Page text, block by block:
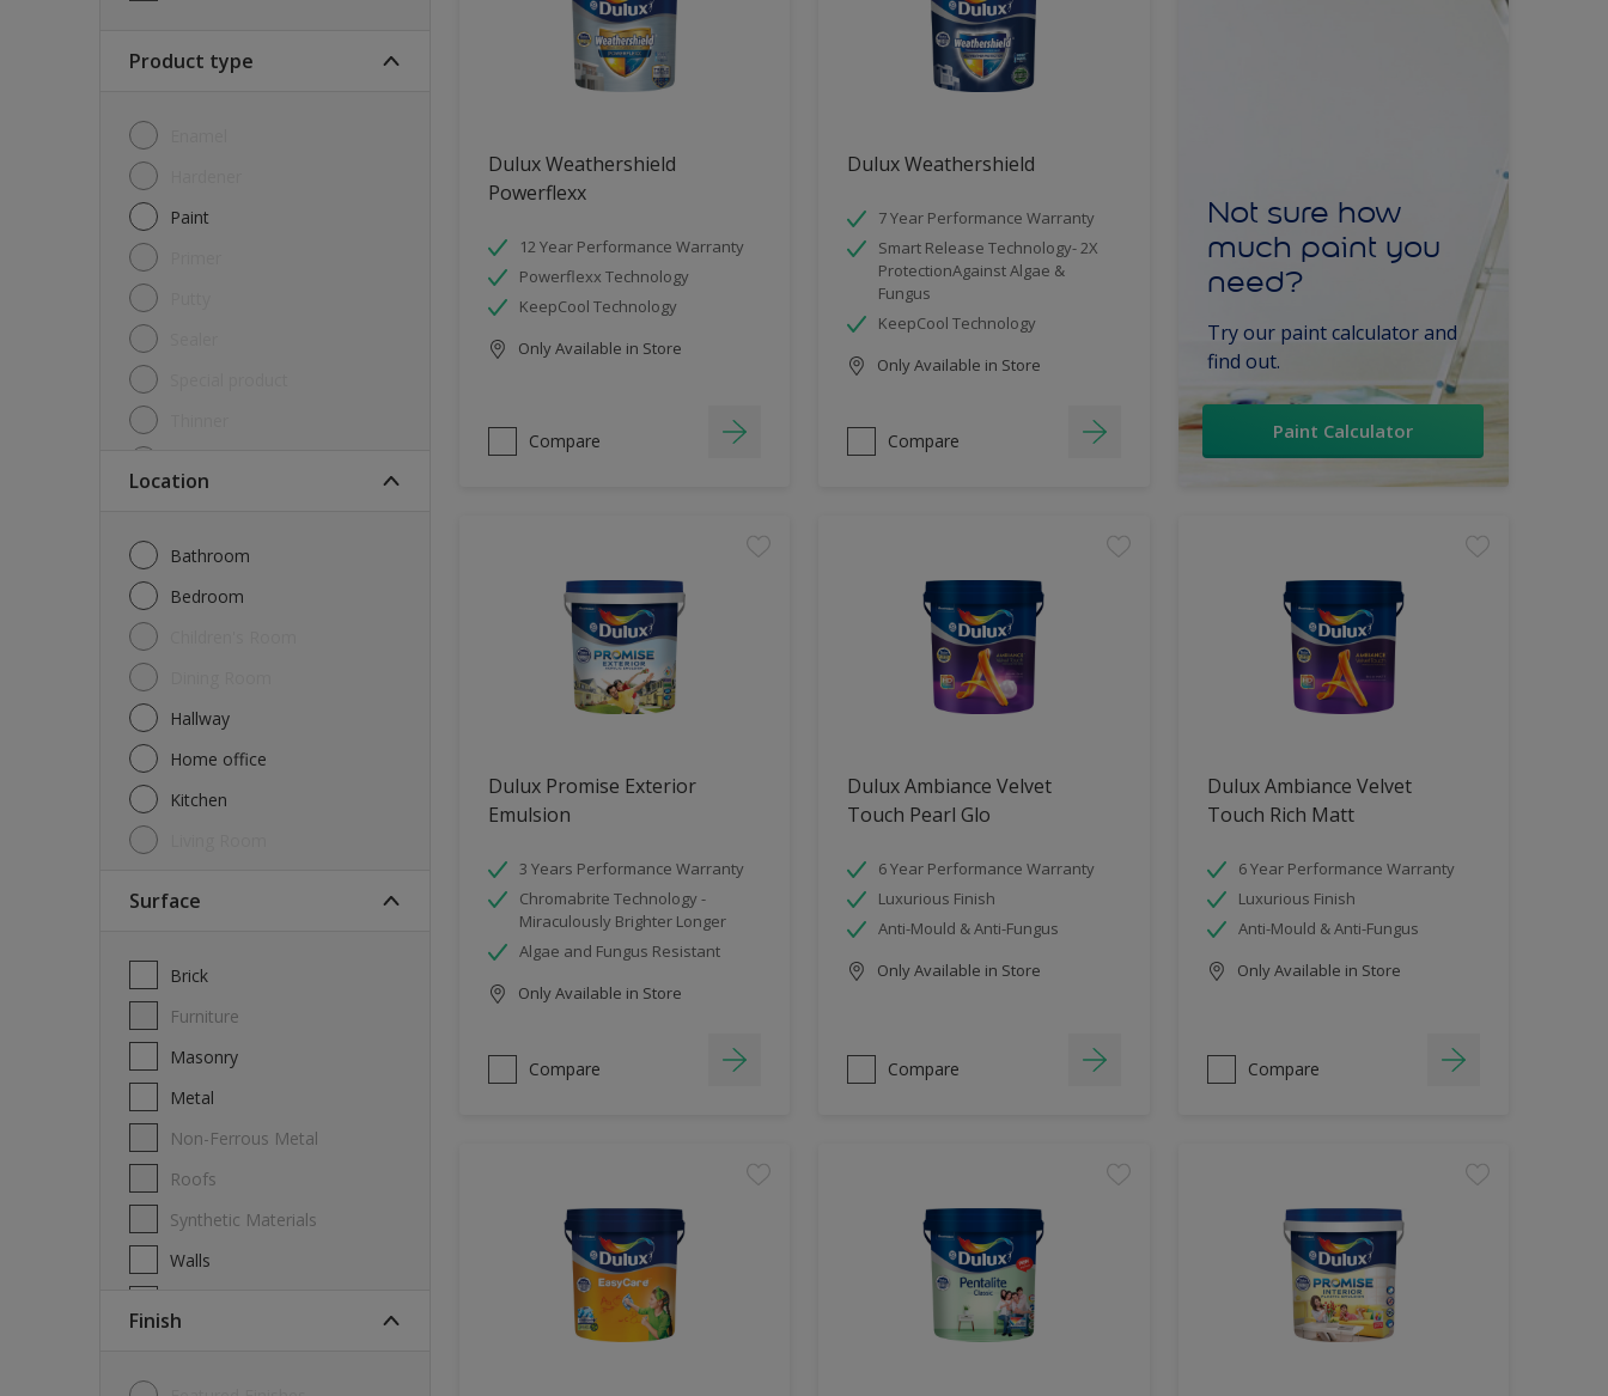
Product type
Paint
Location
Bathroom
Bedroom
Hallway
Home office
Kitchen
Surface
Brick
Furniture
Masonry
Metal
Non-Ferrous Metal
Roofs
Synthetic Materials
Walls
Finish
Dulux Weathershield
Powerflexx
12 Year Performance Warranty
Powerflexx Technology
KeepCool Technology
Only Available in Store
Compare
Dulux Weathershield
7 Year Performance Warranty
Smart Release Technology- 2X
ProtectionAgainst Algae &
Fungus
KeepCool Technology
Only Available in Store
Compare
Not sure how
much paint you
need?
Try our paint calculator and
find out.
Paint Calculator
Dulux Promise Exterior
Emulsion
3 Years Performance Warranty
Chromabrite Technology -
Miraculously Brighter Longer
Algae and Fungus Resistant
Only Available in Store
Compare
Dulux Ambiance Velvet
Touch Pearl Glo
6 Year Performance Warranty
Luxurious Finish
Anti-Mould & Anti-Fungus
Only Available in Store
Compare
Dulux Ambiance Velvet
Touch Rich Matt
6 Year Performance Warranty
Luxurious Finish
Anti-Mould & Anti-Fungus
Only Available in Store
Compare